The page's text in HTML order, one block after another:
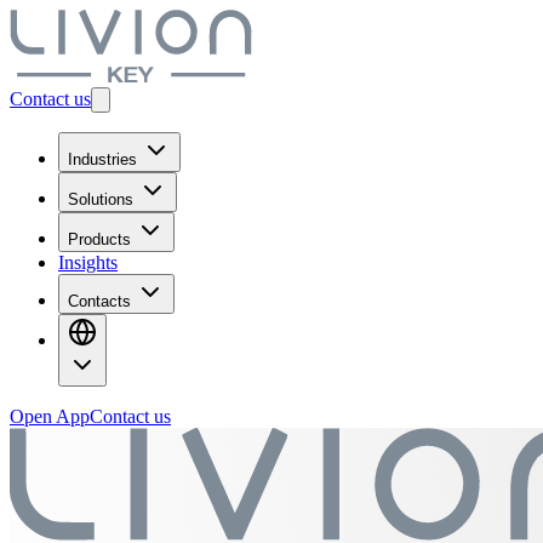
Contact us
Industries
Solutions
Products
Insights
Contacts
Open AppContact us